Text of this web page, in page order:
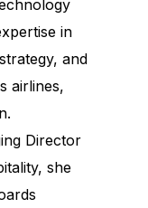
in
and
airlines,
Director
she